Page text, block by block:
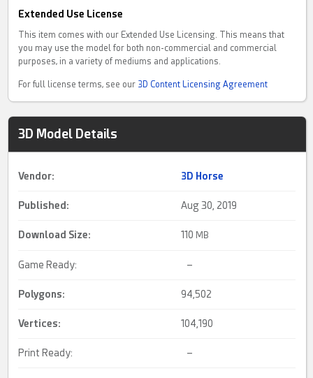
Extended Use License
This item comes with our Extended Use Licensing. This means that
you may use the model for both non-commercial and commercial
purposes, in a variety of mediums and applications.
For full license terms, see our 3D Content Licensing Agreement
3D Model Details
Vendor: 3D Horse
Published: Aug 30, 2019
Download Size: 110 MB
Game Ready: –
Polygons: 94,502
Vertices: 104,190
Print Ready: –